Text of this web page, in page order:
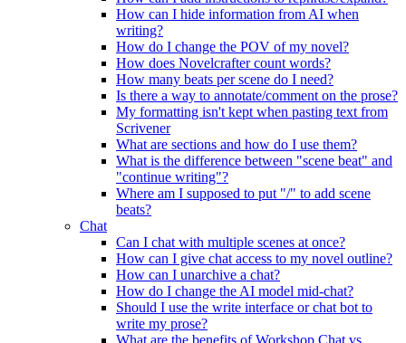
How can I hide information from AI when
writing?
How do I change the POV of my novel?
How does Novelcrafter count words?
How many beats per scene do I need?
Is there a way to annotate/comment on the prose?
My formatting isn't kept when pasting text from
Scrivener
What are sections and how do I use them?
What is the difference between "scene beat" and
"continue writing"?
Where am I supposed to put "/" to add scene
beats?
Chat
Can I chat with multiple scenes at once?
How can I give chat access to my novel outline?
How can I unarchive a chat?
How do I change the AI model mid-chat?
Should I use the write interface or chat bot to
write my prose?
What are the benefits of Workshop Chat vs